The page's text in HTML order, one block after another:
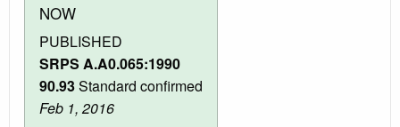
NOW
PUBLISHED
SRPS A.A0.065:1990
90.93Standard confirmed
Feb 1, 2016